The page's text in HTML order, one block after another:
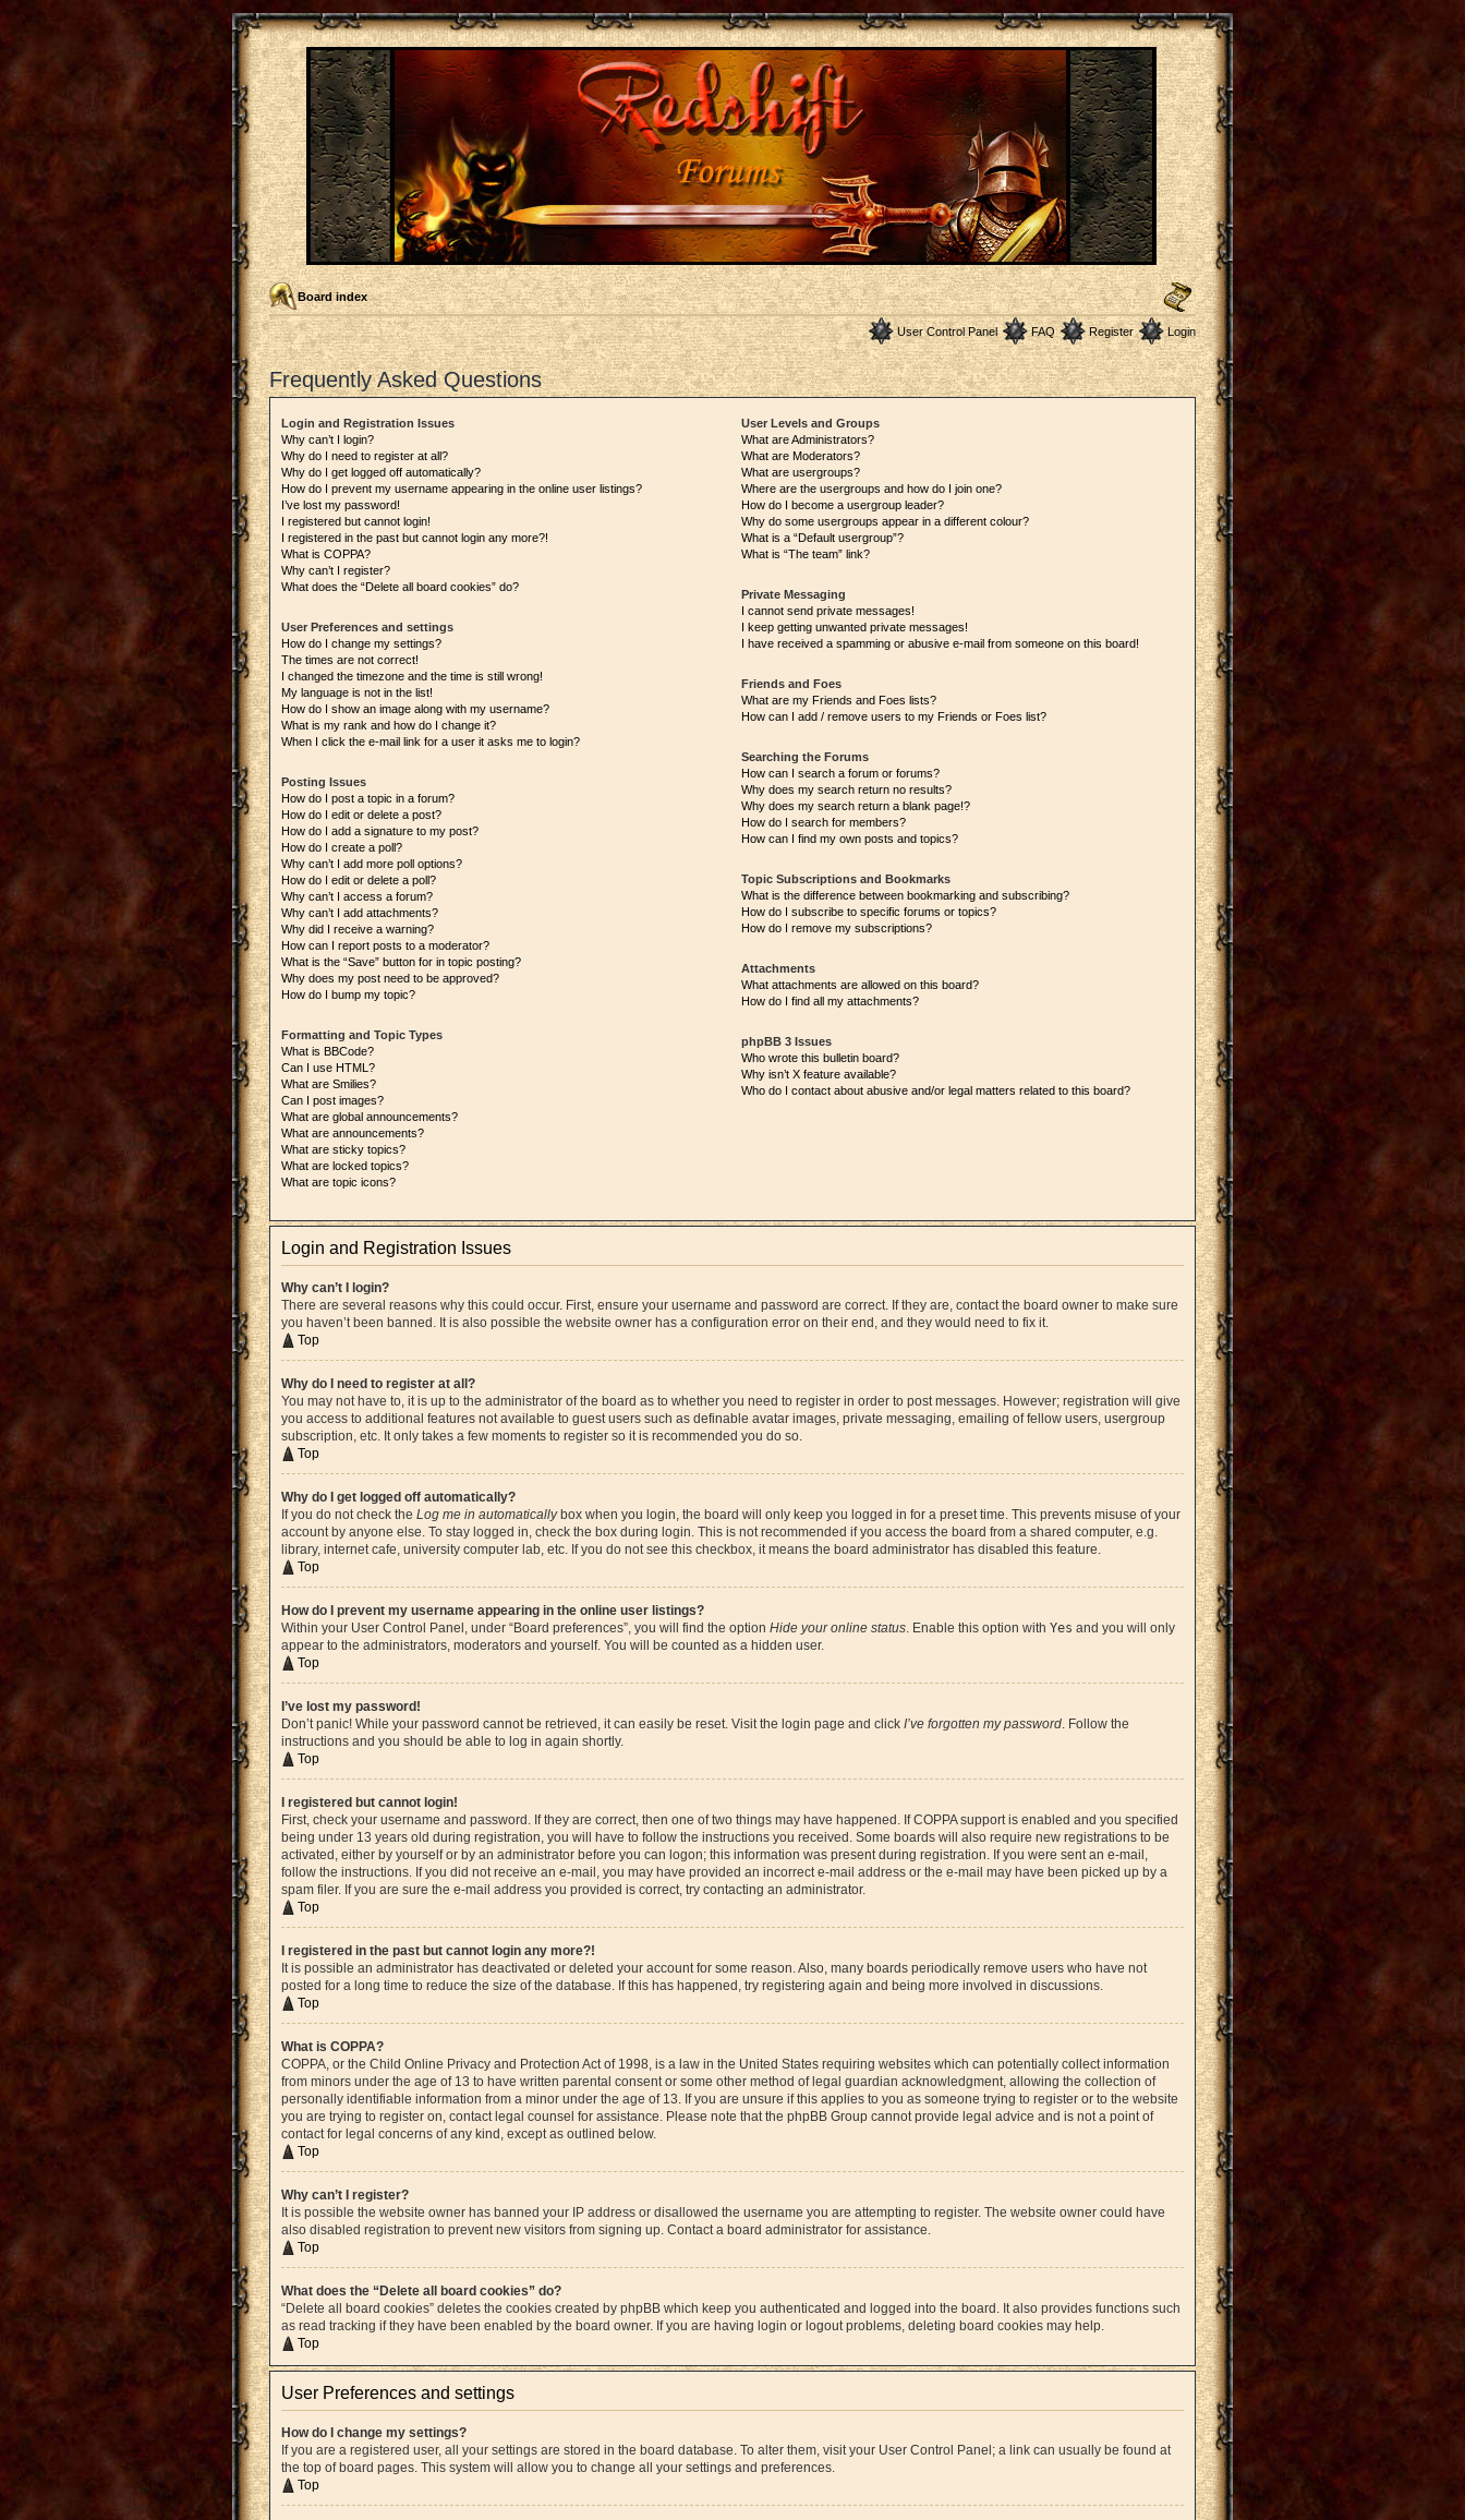
Board index
User Control Panel FAQ Register Login
Frequently Asked Questions
Login and Registration Issues
Why can’t I login?
Why do I need to register at all?
Why do I get logged off automatically?
How do I prevent my username appearing in the online user listings?
I’ve lost my password!
I registered but cannot login!
I registered in the past but cannot login any more?!
What is COPPA?
Why can’t I register?
What does the “Delete all board cookies” do?
User Preferences and settings
How do I change my settings?
The times are not correct!
I changed the timezone and the time is still wrong!
My language is not in the list!
How do I show an image along with my username?
What is my rank and how do I change it?
When I click the e-mail link for a user it asks me to login?
Posting Issues
How do I post a topic in a forum?
How do I edit or delete a post?
How do I add a signature to my post?
How do I create a poll?
Why can’t I add more poll options?
How do I edit or delete a poll?
Why can’t I access a forum?
Why can’t I add attachments?
Why did I receive a warning?
How can I report posts to a moderator?
What is the “Save” button for in topic posting?
Why does my post need to be approved?
How do I bump my topic?
Formatting and Topic Types
What is BBCode?
Can I use HTML?
What are Smilies?
Can I post images?
What are global announcements?
What are announcements?
What are sticky topics?
What are locked topics?
What are topic icons?
User Levels and Groups
What are Administrators?
What are Moderators?
What are usergroups?
Where are the usergroups and how do I join one?
How do I become a usergroup leader?
Why do some usergroups appear in a different colour?
What is a “Default usergroup”?
What is “The team” link?
Private Messaging
I cannot send private messages!
I keep getting unwanted private messages!
I have received a spamming or abusive e-mail from someone on this board!
Friends and Foes
What are my Friends and Foes lists?
How can I add / remove users to my Friends or Foes list?
Searching the Forums
How can I search a forum or forums?
Why does my search return no results?
Why does my search return a blank page!?
How do I search for members?
How can I find my own posts and topics?
Topic Subscriptions and Bookmarks
What is the difference between bookmarking and subscribing?
How do I subscribe to specific forums or topics?
How do I remove my subscriptions?
Attachments
What attachments are allowed on this board?
How do I find all my attachments?
phpBB 3 Issues
Who wrote this bulletin board?
Why isn’t X feature available?
Who do I contact about abusive and/or legal matters related to this board?
Login and Registration Issues
Why can’t I login?
There are several reasons why this could occur. First, ensure your username and password are correct. If they are, contact the board owner to make sure
you haven’t been banned. It is also possible the website owner has a configuration error on their end, and they would need to fix it.
Top
Why do I need to register at all?
You may not have to, it is up to the administrator of the board as to whether you need to register in order to post messages. However; registration will give
you access to additional features not available to guest users such as definable avatar images, private messaging, emailing of fellow users, usergroup
subscription, etc. It only takes a few moments to register so it is recommended you do so.
Top
Why do I get logged off automatically?
If you do not check the Log me in automaticallybox when you login, the board will only keep you logged in for a preset time. This prevents misuse of your
account by anyone else. To stay logged in, check the box during login. This is not recommended if you access the board from a shared computer, e.g.
library, internet cafe, university computer lab, etc. If you do not see this checkbox, it means the board administrator has disabled this feature.
Top
How do I prevent my username appearing in the online user listings?
Within your User Control Panel, under “Board preferences”, you will find the option Hide your online status. Enable this option with Yes and you will only
appear to the administrators, moderators and yourself. You will be counted as a hidden user.
Top
I’ve lost my password!
Don’t panic! While your password cannot be retrieved, it can easily be reset. Visit the login page and click I’ve forgotten my password. Follow the
instructions and you should be able to log in again shortly.
Top
I registered but cannot login!
First, check your username and password. If they are correct, then one of two things may have happened. If COPPA support is enabled and you specified
being under 13 years old during registration, you will have to follow the instructions you received. Some boards will also require new registrations to be
activated, either by yourself or by an administrator before you can logon; this information was present during registration. If you were sent an e-mail,
follow the instructions. If you did not receive an e-mail, you may have provided an incorrect e-mail address or the e-mail may have been picked up by a
spam filer. If you are sure the e-mail address you provided is correct, try contacting an administrator.
Top
I registered in the past but cannot login any more?!
It is possible an administrator has deactivated or deleted your account for some reason. Also, many boards periodically remove users who have not
posted for a long time to reduce the size of the database. If this has happened, try registering again and being more involved in discussions.
Top
What is COPPA?
COPPA, or the Child Online Privacy and Protection Act of 1998, is a law in the United States requiring websites which can potentially collect information
from minors under the age of 13 to have written parental consent or some other method of legal guardian acknowledgment, allowing the collection of
personally identifiable information from a minor under the age of 13. If you are unsure if this applies to you as someone trying to register or to the website
you are trying to register on, contact legal counsel for assistance. Please note that the phpBB Group cannot provide legal advice and is not a point of
contact for legal concerns of any kind, except as outlined below.
Top
Why can’t I register?
It is possible the website owner has banned your IP address or disallowed the username you are attempting to register. The website owner could have
also disabled registration to prevent new visitors from signing up. Contact a board administrator for assistance.
Top
What does the “Delete all board cookies” do?
“Delete all board cookies” deletes the cookies created by phpBB which keep you authenticated and logged into the board. It also provides functions such
as read tracking if they have been enabled by the board owner. If you are having login or logout problems, deleting board cookies may help.
Top
User Preferences and settings
How do I change my settings?
If you are a registered user, all your settings are stored in the board database. To alter them, visit your User Control Panel; a link can usually be found at
the top of board pages. This system will allow you to change all your settings and preferences.
Top